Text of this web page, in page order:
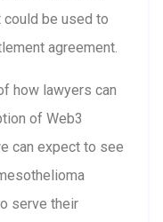
be used to
agreement.
how lawyers can
of Web3
can expect to see
serve their